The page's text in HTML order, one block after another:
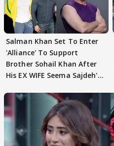
Salman Khan Set To Enter
'Alliance' To Support
Brother Sohail Khan After
His EX WIFE Seema Sajdeh's